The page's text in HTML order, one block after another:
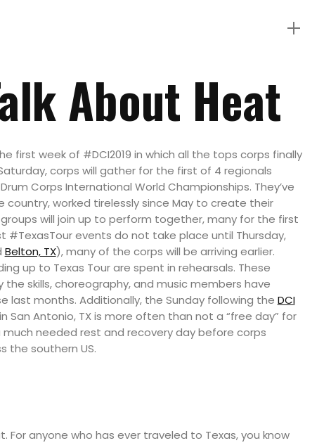
About Heat
first week of #DCI2019 in which all the tops corps finally
corps will gather for the first of 4 regionals
Corps International World Championships. They’ve
country, worked tirelessly since May to create their
will join up to perform together, many for the first
#TexasTour events do not take place until Thursday,
Belton, TX), many of the corps will be arriving earlier.
up to Texas Tour are spent in rehearsals. These
the skills, choreography, and music members have
last months. Additionally, the Sunday following the DCI
San Antonio, TX is more often than not a “free day” for
much needed rest and recovery day before corps
the southern US.
For anyone who has ever traveled to Texas, you know